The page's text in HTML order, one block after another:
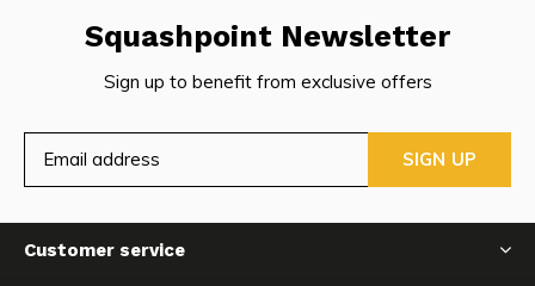
Squashpoint Newsletter
Sign up to benefit from exclusive offers
SIGN UP
Customer service